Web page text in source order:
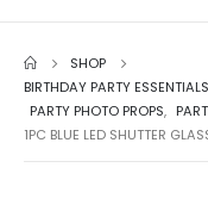
SHOP
BIRTHDAY PARTY ESSENTIALS
PARTY PHOTO PROPS,
1PC BLUE LED SHUTTER